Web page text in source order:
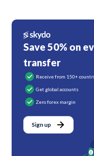
Save 50% on
transfer
Receive from 150+
Get global accounts
Zero forex margin
Sign up